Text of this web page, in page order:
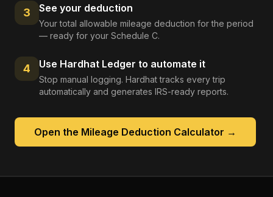
3 See your deduction
Your total allowable mileage deduction for the period
— ready for your Schedule C.
4 Use Hardhat Ledger to automate it
Stop manual logging. Hardhat tracks every trip
automatically and generates IRS-ready reports.
Open the Mileage Deduction Calculator →